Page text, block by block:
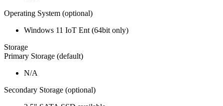
Operating System (optional)
Windows 11 IoT Ent (64bit only)
Storage
Primary Storage (default)
N/A
Secondary Storage (optional)